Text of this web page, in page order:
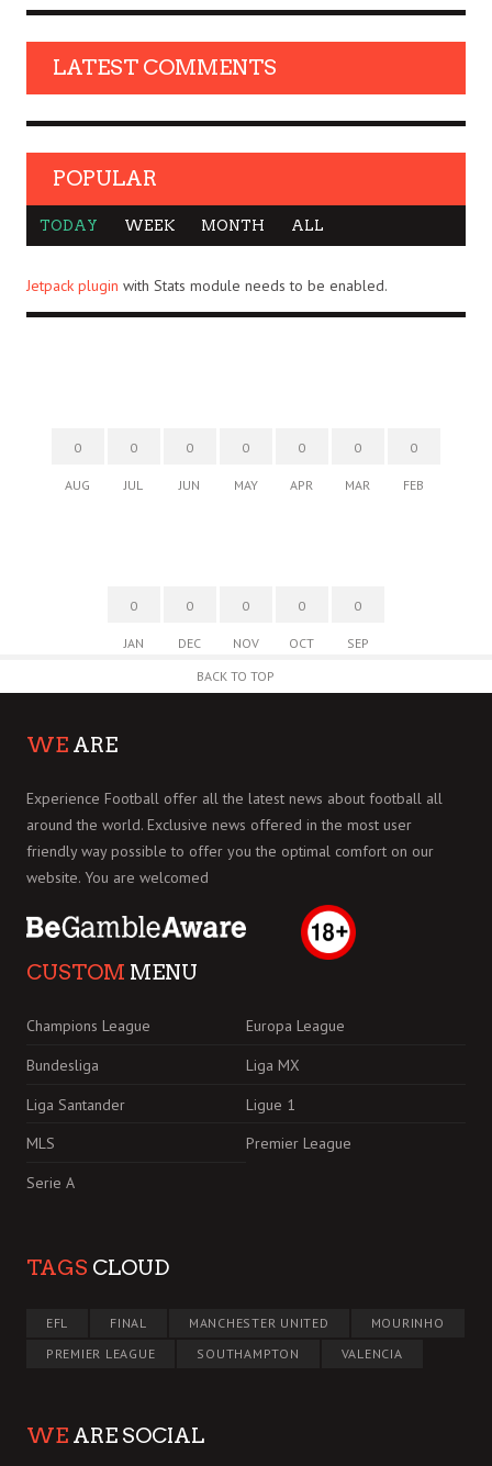
LATEST COMMENTS
POPULAR
TODAY WEEK MONTH ALL
Jetpack plugin with Stats module needs to be enabled.
0
AUG
0
JUL
0
JUN
0
MAY
0
APR
0
MAR
0
FEB
0
JAN
0
DEC
0
NOV
0
OCT
0
SEP
BACK TO TOP
WE ARE
Experience Football offer all the latest news about football all
around the world. Exclusive news offered in the most user
friendly way possible to offer you the optimal comfort on our
website. You are welcomed
CUSTOM MENU
Champions League
Europa League
Bundesliga
Liga MX
Liga Santander
Ligue 1
MLS
Premier League
Serie A
TAGS CLOUD
EFL FINAL MANCHESTER UNITED
MOURINHO
PREMIER LEAGUE
SOUTHAMPTON VALENCIA
WE ARE SOCIAL